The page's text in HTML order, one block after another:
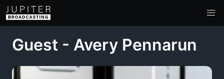
Guest - Avery Pennarun